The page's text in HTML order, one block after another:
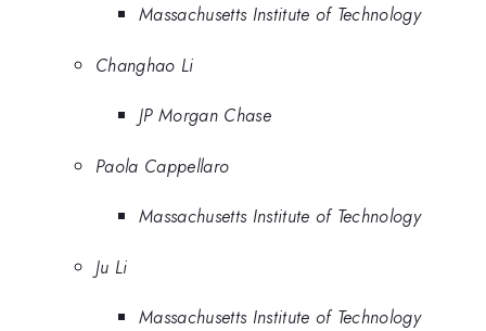
Massachusetts Institute of Technology
Changhao Li
JP Morgan Chase
Paola Cappellaro
Massachusetts Institute of Technology
Ju Li
Massachusetts Institute of Technology